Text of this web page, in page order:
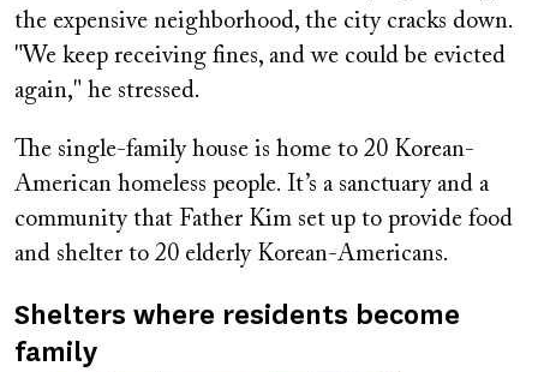
the expensive neighborhood, the city cracks down.
"We keep receiving fines, and we could be evicted
again," he stressed.
The single-family house is home to 20 Korean-
American homeless people. It’s a sanctuary and a
community that Father Kim set up to provide food
and shelter to 20 elderly Korean-Americans.
Shelters where residents become
family